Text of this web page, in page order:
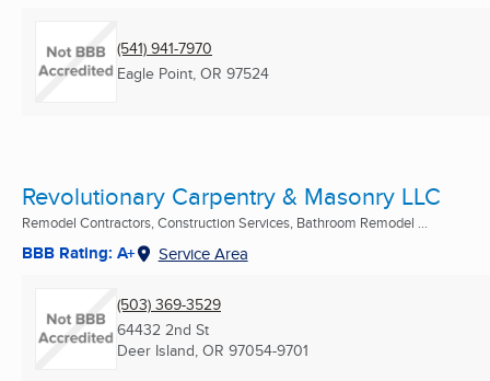
(541) 941-7970
Eagle Point, OR 97524
Revolutionary Carpentry & Masonry LLC
Remodel Contractors, Construction Services, Bathroom Remodel ...
BBB Rating: A+ Service Area
(503) 369-3529
64432 2nd St
Deer Island, OR 97054-9701